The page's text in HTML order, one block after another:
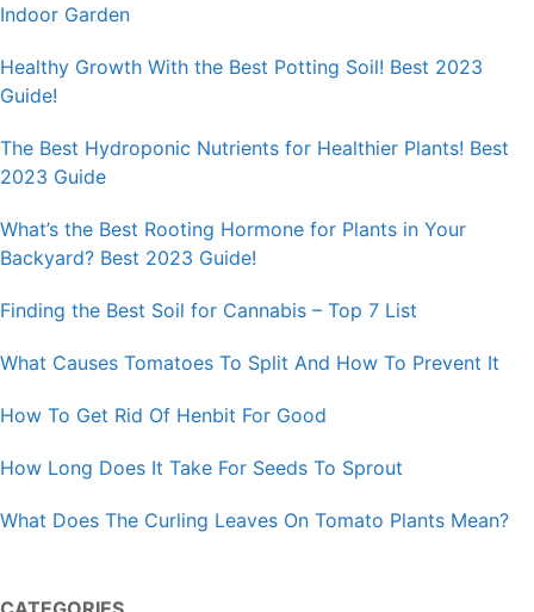
Indoor Garden
Healthy Growth With the Best Potting Soil! Best 2023
Guide!
The Best Hydroponic Nutrients for Healthier Plants! Best
2023 Guide
What’s the Best Rooting Hormone for Plants in Your
Backyard? Best 2023 Guide!
Finding the Best Soil for Cannabis – Top 7 List
What Causes Tomatoes To Split And How To Prevent It
How To Get Rid Of Henbit For Good
How Long Does It Take For Seeds To Sprout
What Does The Curling Leaves On Tomato Plants Mean?